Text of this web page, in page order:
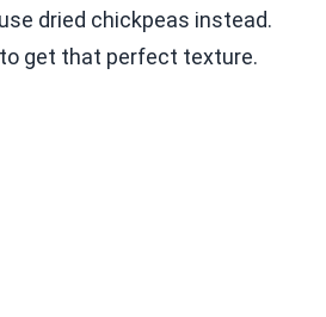
dried chickpeas instead.
get that perfect texture.